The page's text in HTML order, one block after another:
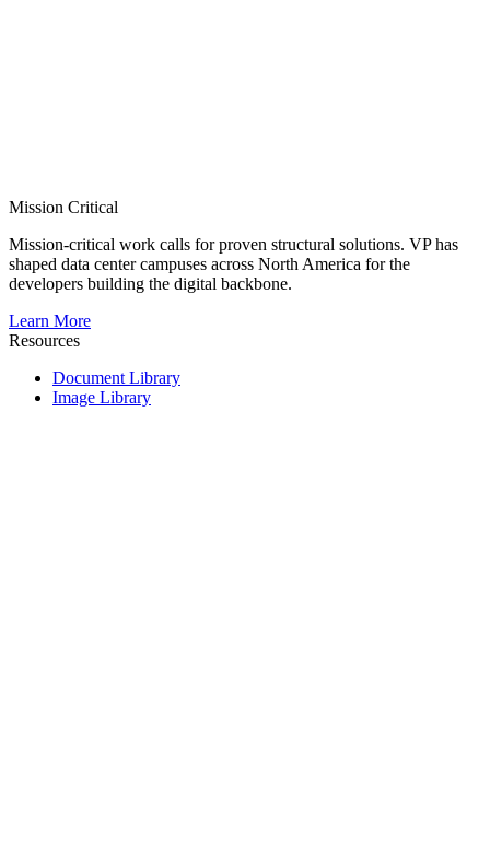
Mission Critical
Mission-critical work calls for proven structural solutions. VP has
shaped data center campuses across North America for the
developers building the digital backbone.
Learn More
Resources
Document Library
Image Library